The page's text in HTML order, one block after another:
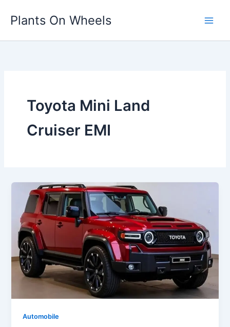
Plants On Wheels
Toyota Mini Land
Cruiser EMI
Automobile